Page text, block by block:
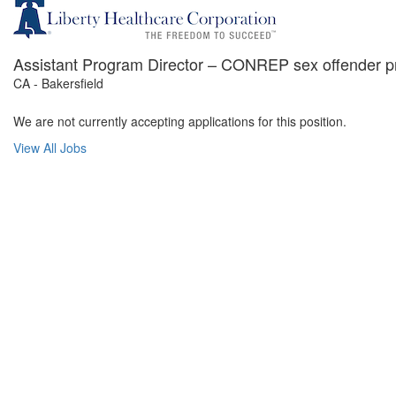
Assistant Program Director – CONREP sex offender
CA - Bakersfield
We are not currently accepting applications for this position.
View All Jobs